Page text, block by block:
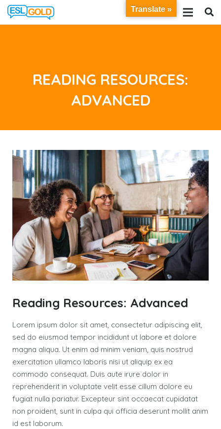
READING RESOURCES:
ADVANCED
Reading Resources: Advanced
Lorem ipsum dolor sit amet, consectetur adipiscing elit,
sed do eiusmod tempor incididunt ut labore et dolore
magna aliqua. Ut enim ad minim veniam, quis nostrud
exercitation ullamco laboris nisi ut aliquip ex ea
commodo consequat. Duis aute irure dolor in
reprehenderit in voluptate velit esse cillum dolore eu
fugiat nulla pariatur. Excepteur sint occaecat cupidatat
non proident, sunt in culpa qui officia deserunt mollit anim
id est laborum.
Translate »